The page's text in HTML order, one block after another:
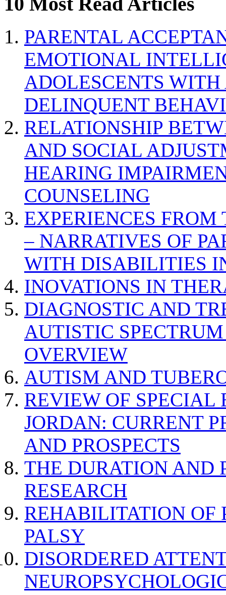
PARENTAL
EMOTIONAL
ADOLESCENTS
DELINQUENT
RELATIONSHIP
AND SOCIAL
HEARING
COUNSELING
EXPERIENCES
– NARRATIVES OF
WITH DISABILITIES
INOVATIONS IN
DIAGNOSTIC AND
AUTISTIC
OVERVIEW
AUTISM AND
REVIEW OF SPECIAL
JORDAN: CURRENT
AND PROSPECTS
THE DURATION AND
RESEARCH
REHABILITATION OF
PALSY
DISORDERED